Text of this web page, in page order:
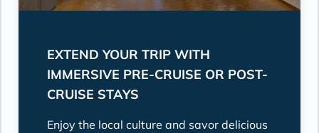
EXTEND YOUR TRIP WITH
IMMERSIVE PRE-CRUISE OR POST-
CRUISE STAYS
Enjoy the local culture and savor delicious